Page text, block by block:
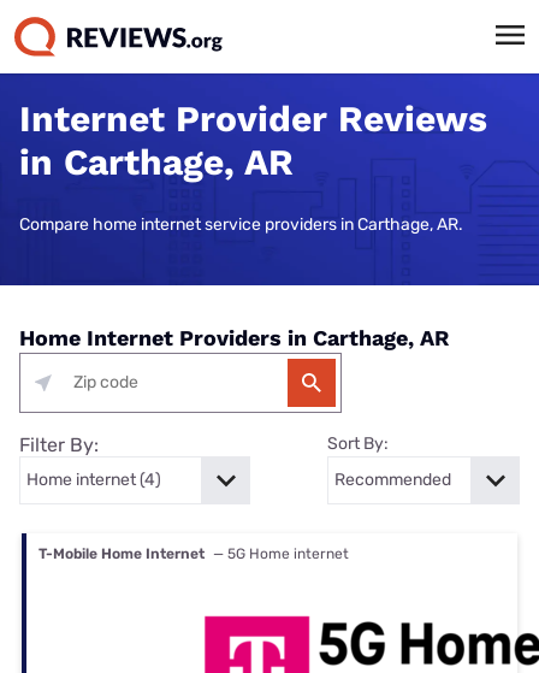
Internet Provider Reviews
in Carthage, AR
Compare home internet service providers in Carthage, AR.
Home Internet Providers in Carthage, AR
Filter By: Sort By:
T-Mobile Home Internet — 5G Home internet